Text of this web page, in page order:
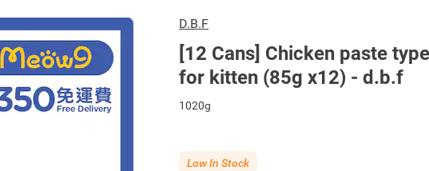
D.B.F
[12 Cans] Chicken paste
for kitten (85g x12) - d.b.f
1020g
Low In Stock